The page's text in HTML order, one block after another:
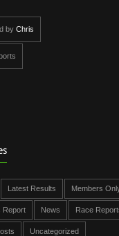
by Chris
Latest Results Members
Report News Race
Uncategorized